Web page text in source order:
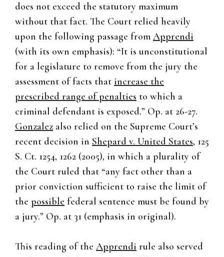
does not exceed the statutory maximum
without that fact. The Court relied heavily
upon the following passage from Apprendi
(with its own emphasis): “It is unconstitutional
for a legislature to remove from the jury the
assessment of facts that increase the
prescribed range of penalties to which a
criminal defendant is exposed.” Op. at 26-27.
Gonzalez also relied on the Supreme Court’s
recent decision in Shepard v. United States, 125
S. Ct. 1254, 1262 (2005), in which a plurality of
the Court ruled that “any fact other than a
prior conviction sufficient to raise the limit of
the possible federal sentence must be found by
a jury.” Op. at 31 (emphasis in original).
This reading of the Apprendi rule also served